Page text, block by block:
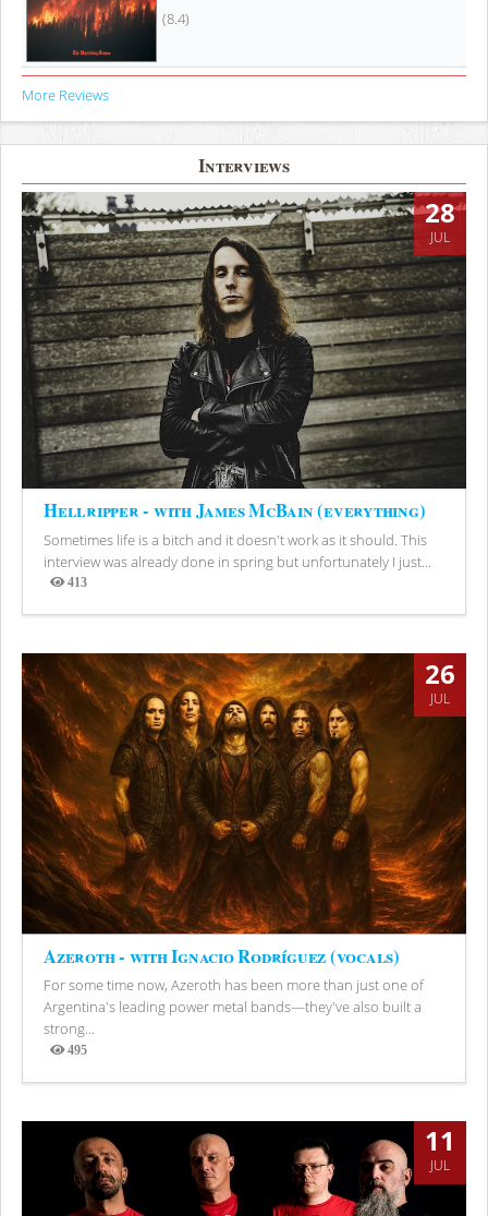
(8.4)
More Reviews
Interviews
28
JUL
Hellripper - with James McBain (everything)
Sometimes life is a bitch and it doesn't work as it should. This
interview was already done in spring but unfortunately I just...
413
Views
26
JUL
Azeroth - with Ignacio Rodríguez (vocals)
For some time now, Azeroth has been more than just one of
Argentina's leading power metal bands—they've also built a
strong...
495
Views
11
JUL